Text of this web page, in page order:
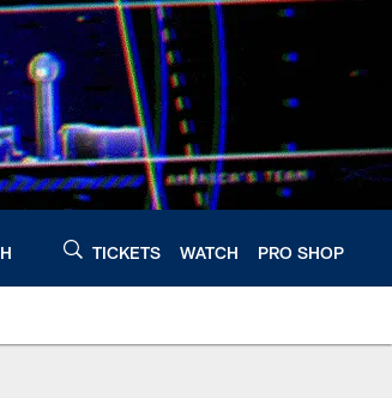
TICKETS WATCH PRO SHOP